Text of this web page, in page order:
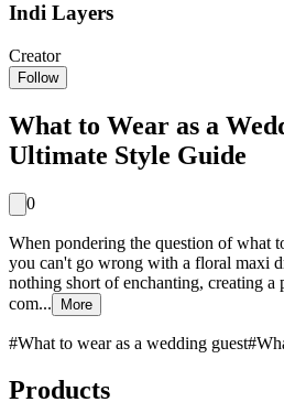
Indi Layers
Creator
Follow
What to Wear as a
Ultimate Style Guide
0
When pondering the question of what
you can't go wrong with a floral maxi
nothing short of enchanting, creating a
com...
More
#What to wear as a wedding guest#
Products